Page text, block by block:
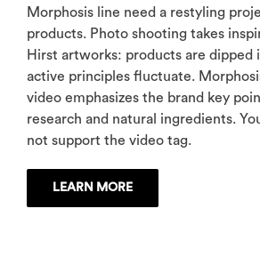
Morphosis line need a restyling
products. Photo shooting takes
Hirst artworks: products are dipped
active principles fluctuate.
video emphasizes the brand key
research and natural ingredients.
not support the video tag.
LEARN MORE